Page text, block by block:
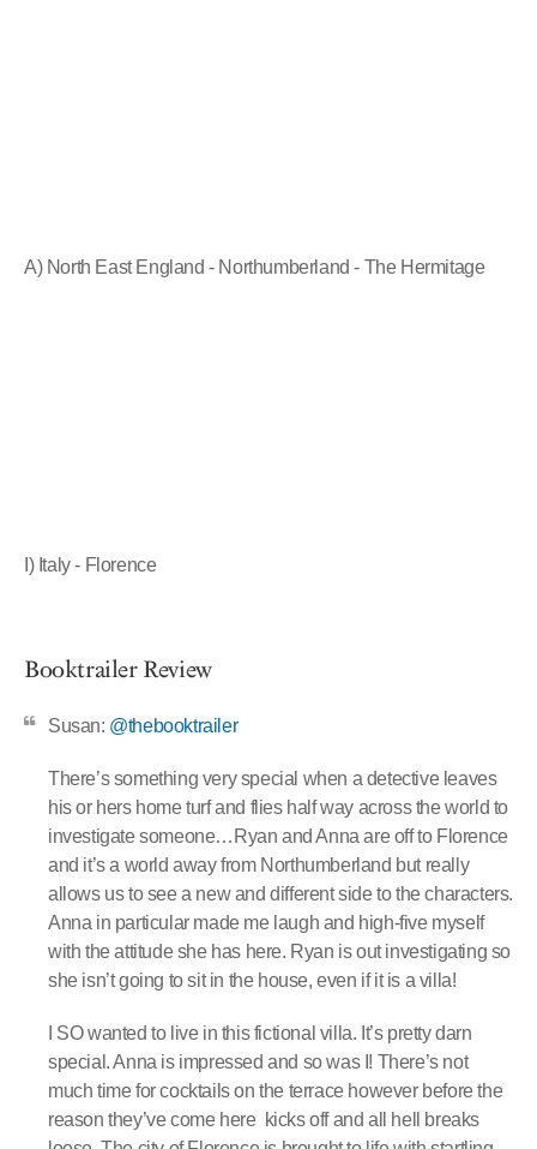
A) North East England - Northumberland - The Hermitage
I) Italy - Florence
Booktrailer Review
Susan: @thebooktrailer
There’s something very special when a detective leaves
his or hers home turf and flies half way across the world to
investigate someone…Ryan and Anna are off to Florence
and it’s a world away from Northumberland but really
allows us to see a new and different side to the characters.
Anna in particular made me laugh and high-five myself
with the attitude she has here. Ryan is out investigating so
she isn’t going to sit in the house, even if it is a villa!
I SO wanted to live in this fictional villa. It’s pretty darn
special. Anna is impressed and so was I! There’s not
much time for cocktails on the terrace however before the
reason they’ve come here kicks off and all hell breaks